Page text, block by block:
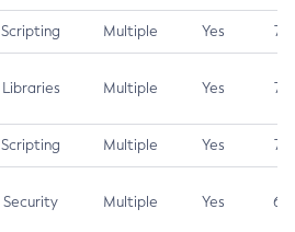
Scripting Multiple Yes 7.5
Libraries Multiple Yes 7.5
Scripting Multiple Yes 7.4
Security Multiple Yes 6.5